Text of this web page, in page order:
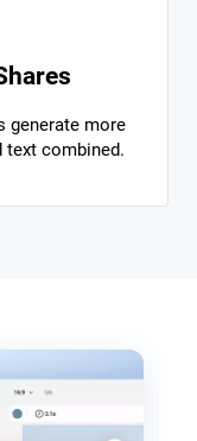
generate more
text combined.